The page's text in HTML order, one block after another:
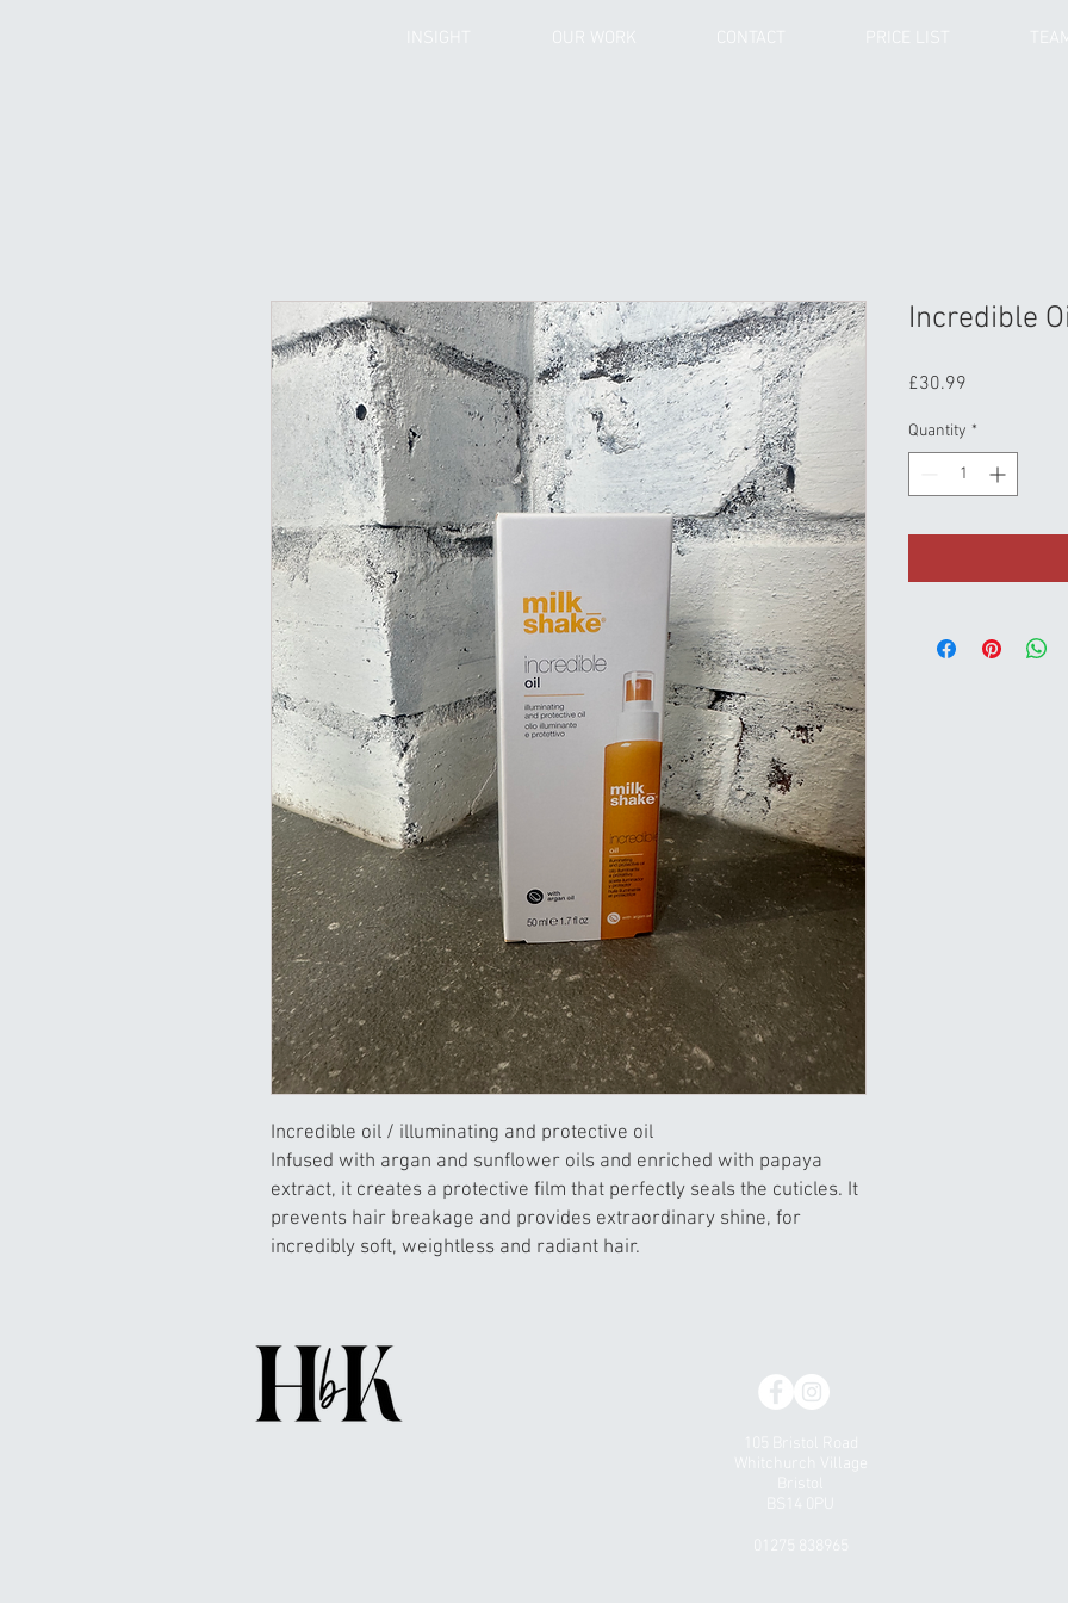
INSIGHT OUR WORK CONTACT TEAM
Incredible oil / illuminating and protective oil
Infused with argan and sunflower oils and enriched with papaya
extract, it creates a protective film that perfectly seals the cuticles. It
prevents hair breakage and provides extraordinary shine, for
incredibly soft, weightless and radiant hair.
Incredible
£30.99
Quantity *
105 Bristol Road
Whitchurch Village